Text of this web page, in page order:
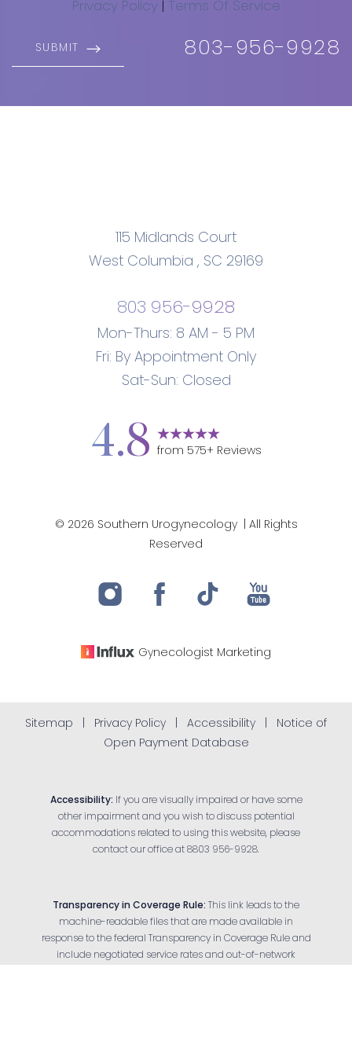
Privacy Policy Terms Of Service
SUBMIT 803-956-9928
115 Midlands Court
West Columbia , SC 29169
803 956-9928
Mon-Thurs: 8 AM - 5 PM
Fri: By Appointment Only
Sat-Sun: Closed
4.8 from 575+ Reviews
© 2026 Southern Urogynecology
| All Rights
Reserved
Gynecologist Marketing
Sitemap Privacy Policy Accessibility
Notice of
Open Payment Database
Accessibility: If you are visually impaired or have some
other impairment and you wish to discuss potential
accommodations related to using this website, please
contact our office at 8803 956-9928.
Transparency in Coverage Rule: This link leads to the
machine-readable files that are made available in
response to the federal Transparency in Coverage Rule and
include negotiated service rates and out-of-network
Reset Settings